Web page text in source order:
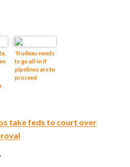
Trudeau needs
to go all-in if
pipelines are to
proceed
take feds to court over